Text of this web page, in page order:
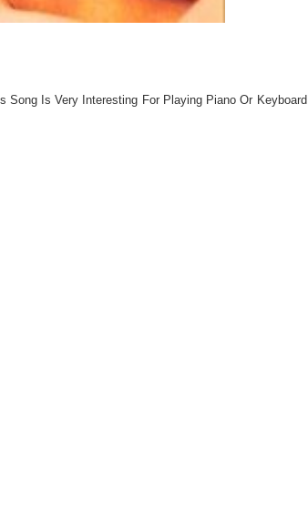
Is Very Interesting For Playing Piano Or Keyboard.